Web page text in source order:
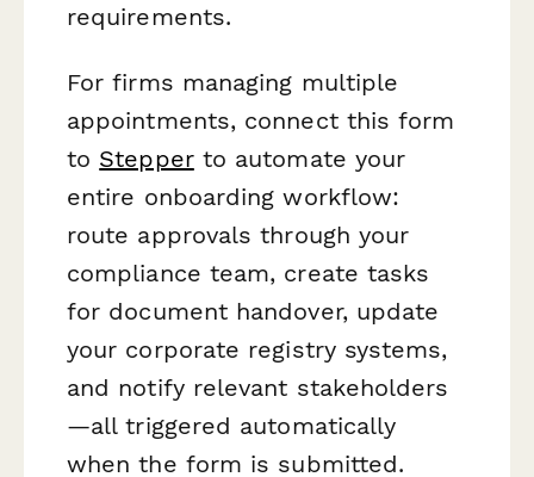
requirements.
For firms managing multiple
appointments, connect this form
to Stepperto automate your
entire onboarding workflow:
route approvals through your
compliance team, create tasks
for document handover, update
your corporate registry systems,
and notify relevant stakeholders
—all triggered automatically
when the form is submitted.